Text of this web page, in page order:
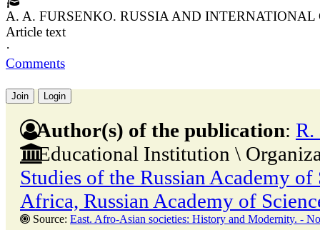
A. A. FURSENKO. RUSSIA AND
Article text
·
Comments
Join Login
Author(s) of the publication:
Educational Institution \
Studies of the Russian Academy
Africa, Russian Academy of
Source: East. Afro-Asian societies: History and Modernity. - No. 5. - 31